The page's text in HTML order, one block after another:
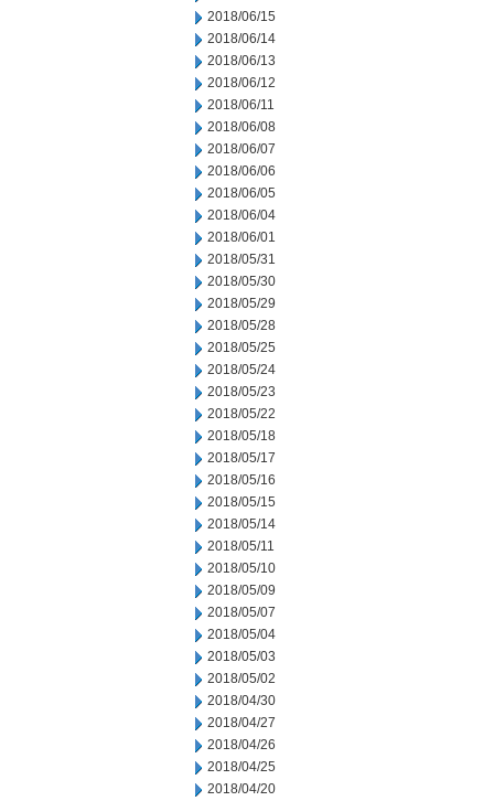
2018/06/15
2018/06/14
2018/06/13
2018/06/12
2018/06/11
2018/06/08
2018/06/07
2018/06/06
2018/06/05
2018/06/04
2018/06/01
2018/05/31
2018/05/30
2018/05/29
2018/05/28
2018/05/25
2018/05/24
2018/05/23
2018/05/22
2018/05/18
2018/05/17
2018/05/16
2018/05/15
2018/05/14
2018/05/11
2018/05/10
2018/05/09
2018/05/07
2018/05/04
2018/05/03
2018/05/02
2018/04/30
2018/04/27
2018/04/26
2018/04/25
2018/04/20